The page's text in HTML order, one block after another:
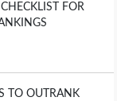
FOR
TO OUTRANK